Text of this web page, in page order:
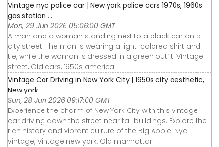
Vintage nyc police car | New york police cars 1970s, 1960s
gas station ...
Mon, 29 Jun 2026 05:06:00 GMT
A man and a woman standing next to a black car on a
city street. The man is wearing a light-colored shirt and
tie, while the woman is dressed in a green outfit. Vintage
street, Old cars, 1950s america
Vintage Car Driving in New York City | 1950s city aesthetic,
New york ...
Sun, 28 Jun 2026 09:17:00 GMT
Experience the charm of New York City with this vintage
car driving down the street near tall buildings. Explore the
rich history and vibrant culture of the Big Apple. Nyc
vintage, Vintage new york, Old manhattan